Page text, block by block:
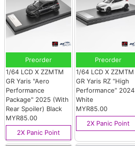
Preorder
1/64 LCD X ZZMTM
GR Yaris "Aero
Performance
Package" 2025 (With
Rear Spoiler) Black
MYR85.00
2X Panic Point
Preorder
1/64 LCD X ZZMTM
GR Yaris RZ “High
Performance” 2024
White
MYR85.00
2X Panic Point